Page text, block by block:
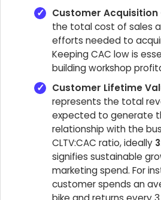
Customer Acquisition
the total cost of sales
efforts needed to
Keeping CAC low is
building workshop
Customer Lifetime
represents the total
expected to generate
relationship with the
CLTV:CAC ratio, ideally
signifies sustainable
marketing spend. For
customer spends an